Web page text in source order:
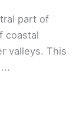
part of
coastal
valleys. This